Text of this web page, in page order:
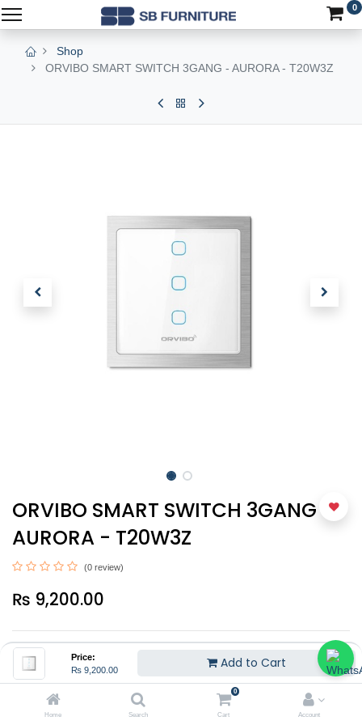
Price:
₨ 9,200.00 Add to Cart
Home Search
0
Cart Account
0
Shop
ORVIBO SMART SWITCH 3GANG - AURORA - T20W3Z
ORVIBO SMART SWITCH 3GANG -
AURORA - T20W3Z
(0 review)
₨ 9,200.00
Add to Cart